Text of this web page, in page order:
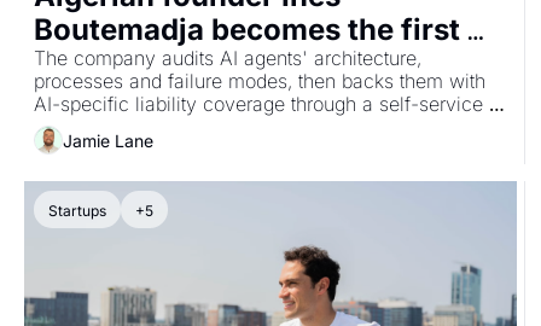
Boutemadja becomes the first
Algerian woman in Y Combinator
with AI insurance startup
Klaimee
The company audits AI agents' architecture,
processes and failure modes, then backs them with
AI-specific liability coverage through a self-service
platform aimed at startups deploying AI agents to
enterprise clients.
Jamie Lane
Startups +5